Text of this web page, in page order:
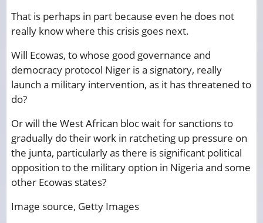
That is perhaps in part because even he does not
really know where this crisis goes next.
Will Ecowas, to whose good governance and
democracy protocol Niger is a signatory, really
launch a military intervention, as it has threatened to
do?
Or will the West African bloc wait for sanctions to
gradually do their work in ratcheting up pressure on
the junta, particularly as there is significant political
opposition to the military option in Nigeria and some
other Ecowas states?
Image source, Getty Images